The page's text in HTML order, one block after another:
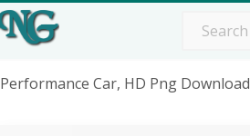
Performance Car, HD Png Download